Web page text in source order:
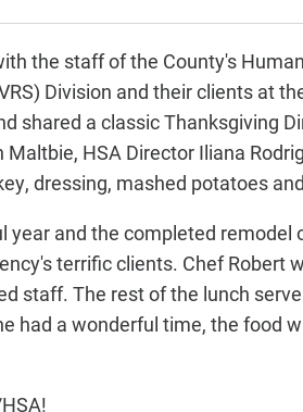
the staff of the County's
Division and their clients at
shared a classic Thanksgiving
HSA Director Iliana
dressing, mashed potatoes
and the completed remodel
terrific clients. Chef Robert
staff. The rest of the lunch
had a wonderful time, the food